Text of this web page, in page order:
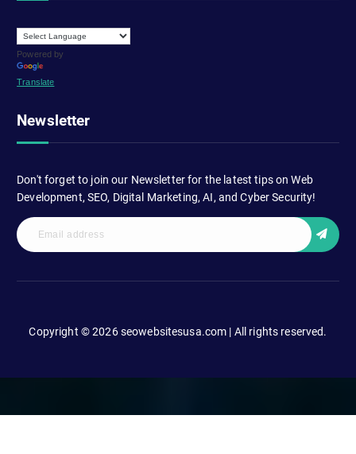
Powered by
Translate
Newsletter
Don't forget to join our Newsletter for the latest tips on Web
Development, SEO, Digital Marketing, AI, and Cyber Security!
Copyright © 2026 seowebsitesusa.com | All rights reserved.